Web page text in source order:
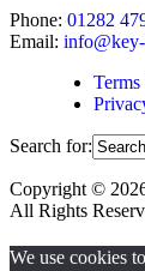
Phone: 01282
Email:
Search for:
Copyright ©
All Rights
We use cookies